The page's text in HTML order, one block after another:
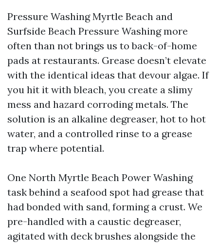
Pressure Washing Myrtle Beach and
Surfside Beach Pressure Washing more
often than not brings us to back-of-home
pads at restaurants. Grease doesn’t elevate
with the identical ideas that devour algae. If
you hit it with bleach, you create a slimy
mess and hazard corroding metals. The
solution is an alkaline degreaser, hot to hot
water, and a controlled rinse to a grease
trap where potential.
One North Myrtle Beach Power Washing
task behind a seafood spot had grease that
had bonded with sand, forming a crust. We
pre-handled with a caustic degreaser,
agitated with deck brushes alongside the